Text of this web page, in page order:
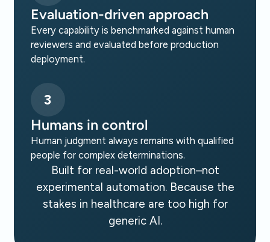
Evaluation-driven approach
Every capability is benchmarked against human
reviewers and evaluated before production
deployment.
3
Humans in control
Human judgment always remains with qualified
people for complex determinations.
Built for real-world adoption–not
experimental automation. Because the
stakes in healthcare are too high for
generic AI.